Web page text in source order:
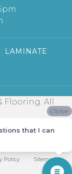
LAMINATE
All
Policy Sitemap
close
that I can